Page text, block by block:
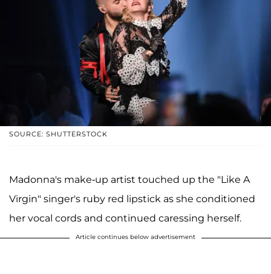
SOURCE: SHUTTERSTOCK
Madonna's make-up artist touched up the "Like A
Virgin" singer's ruby red lipstick as she conditioned
her vocal cords and continued caressing herself.
Article continues below advertisement